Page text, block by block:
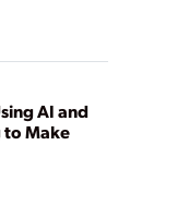
AI and
to Make